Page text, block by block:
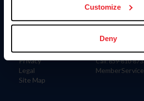
Customize
Deny
Information
Careers
Privacy
Legal
Site Map
Contact
4001 Wing
Lexington, KY
Call: 859-810-